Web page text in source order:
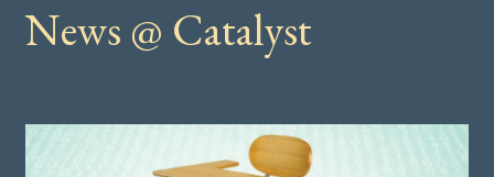
News @ Catalyst